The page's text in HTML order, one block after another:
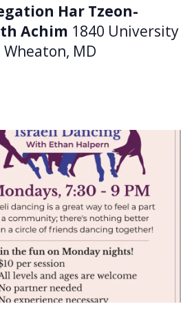
Har Tzeon-
Achim 1840 University
Wheaton, MD